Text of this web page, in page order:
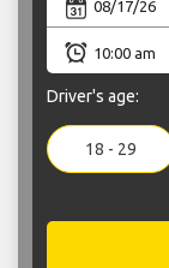
Driver's age:
18 - 29